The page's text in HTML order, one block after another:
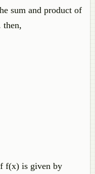
sum and product of
then,
f(x) is given by